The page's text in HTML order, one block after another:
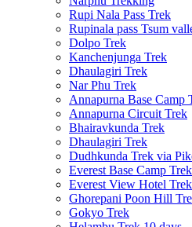
Rupi Nala Pass Trek
Rupinala pass Tsum
Dolpo Trek
Kanchenjunga Trek
Dhaulagiri Trek
Nar Phu Trek
Annapurna Base Camp
Annapurna Circuit Trek
Bhairavkunda Trek
Dhaulagiri Trek
Dudhkunda Trek via
Everest Base Camp Trek
Everest View Hotel Trek
Ghorepani Poon Hill
Gokyo Trek